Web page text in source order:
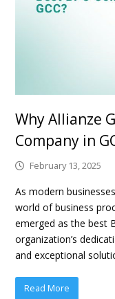
Why Allianze
Company in
February 13, 2025
As modern
world of business
emerged as the best
organization’s
and exceptional
Read More